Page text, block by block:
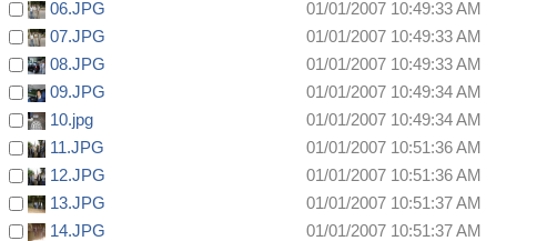
06.JPG
01/01/2007 10:49:33 AM
07.JPG
01/01/2007 10:49:33 AM
08.JPG
01/01/2007 10:49:33 AM
09.JPG
01/01/2007 10:49:34 AM
10.jpg
01/01/2007 10:49:34 AM
11.JPG
01/01/2007 10:51:36 AM
12.JPG
01/01/2007 10:51:36 AM
13.JPG
01/01/2007 10:51:37 AM
14.JPG
01/01/2007 10:51:37 AM